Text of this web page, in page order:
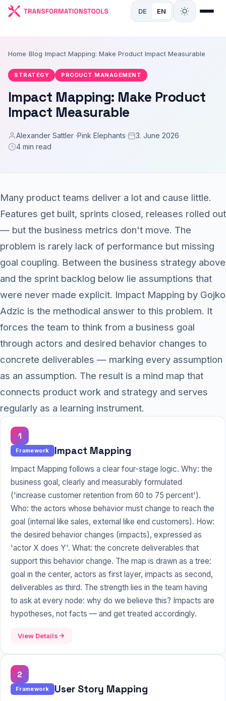
DE EN
Home Blog Impact Mapping: Make Product Impact Measurable
STRATEGY PRODUCT MANAGEMENT
Impact Mapping: Make Product
Impact Measurable
Alexander Sattler ·Pink Elephants
3. June 2026
4 min read
Many product teams deliver a lot and cause little.
Features get built, sprints closed, releases rolled out
— but the business metrics don't move. The
problem is rarely lack of performance but missing
goal coupling. Between the business strategy above
and the sprint backlog below lie assumptions that
were never made explicit. Impact Mapping by Gojko
Adzic is the methodical answer to this problem. It
forces the team to think from a business goal
through actors and desired behavior changes to
concrete deliverables — marking every assumption
as an assumption. The result is a mind map that
connects product work and strategy and serves
regularly as a learning instrument.
1
Framework Impact Mapping
Impact Mapping follows a clear four-stage logic. Why: the
business goal, clearly and measurably formulated
('increase customer retention from 60 to 75 percent').
Who: the actors whose behavior must change to reach the
goal (internal like sales, external like end customers). How:
the desired behavior changes (impacts), expressed as
'actor X does Y'. What: the concrete deliverables that
support this behavior change. The map is drawn as a tree:
goal in the center, actors as first layer, impacts as second,
deliverables as third. The strength lies in the team having
to ask at every node: why do we believe this? Impacts are
hypotheses, not facts — and get treated accordingly.
View Details
2
Framework User Story Mapping